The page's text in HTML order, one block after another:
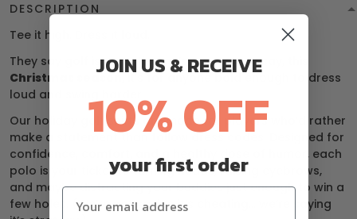
DESCRIPTION
Tee it high. Dress it loud.
They say golf is a gentleman’s game — we say, this
Christmas season
, it’s for anyone bold enough to dress
loud and swing harder.
Our holiday golf shirts are made for players who’d rather
make a statement than follow dress codes. Designed for
confidence, comfort, and a healthy dose of humor, each
polo is your ticket to turning heads, raising eyebrows,
and maybe distracting your buddies just enough to win a
few holes. (We’re not saying it’s cheating… we’re saying
JOIN US & RECEIVE
10% OFF
your first order